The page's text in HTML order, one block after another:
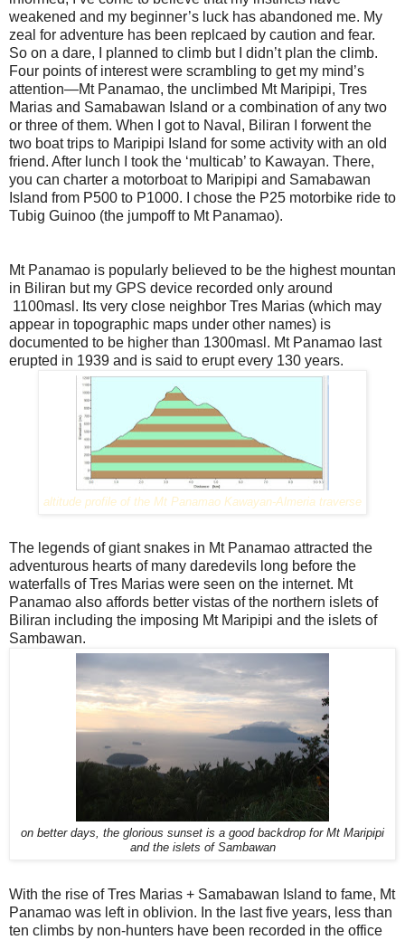
weakened and my beginner’s luck has abandoned me. My
zeal for adventure has been replcaed by caution and fear.
So on a dare, I planned to climb but I didn’t plan the climb.
Four points of interest were scrambling to get my mind’s
attention—Mt Panamao, the unclimbed Mt Maripipi, Tres
Marias and Samabawan Island or a combination of any two
or three of them. When I got to Naval, Biliran I forwent the
two boat trips to Maripipi Island for some activity with an old
friend. After lunch I took the ‘multicab’ to Kawayan. There,
you can charter a motorboat to Maripipi and Samabawan
Island from P500 to P1000. I chose the P25 motorbike ride to
Tubig Guinoo (the jumpoff to Mt Panamao).
Mt Panamao is popularly believed to be the highest mountan
in Biliran but my GPS device recorded only around
1100masl. Its very close neighbor Tres Marias (which may
appear in topographic maps under other names) is
documented to be higher than 1300masl. Mt Panamao last
erupted in 1939 and is said to erupt every 130 years.
altitude profile of the Mt Panamao Kawayan-Almeria traverse
The legends of giant snakes in Mt Panamao attracted the
adventurous hearts of many daredevils long before the
waterfalls of Tres Marias were seen on the internet. Mt
Panamao also affords better vistas of the northern islets of
Biliran including the imposing Mt Maripipi and the islets of
Sambawan.
on better days, the glorious sunset is a good backdrop for Mt Maripipi
and the islets of Sambawan
With the rise of Tres Marias + Samabawan Island to fame, Mt
Panamao was left in oblivion. In the last five years, less than
ten climbs by non-hunters have been recorded in the office